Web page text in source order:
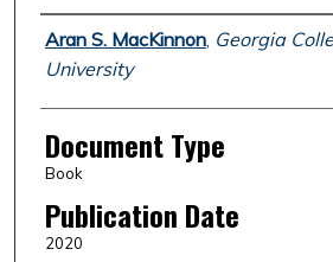
Authors
Aran S. MacKinnon, Georgia
University
Document Type
Book
Publication Date
2020